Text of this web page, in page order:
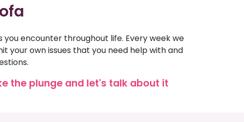
encounter throughout life. Every week we
your own issues that you need help with and
the plunge and let's talk about it